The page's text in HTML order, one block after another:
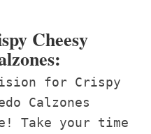
Cheesy
for Crispy
Calzones
Take your time